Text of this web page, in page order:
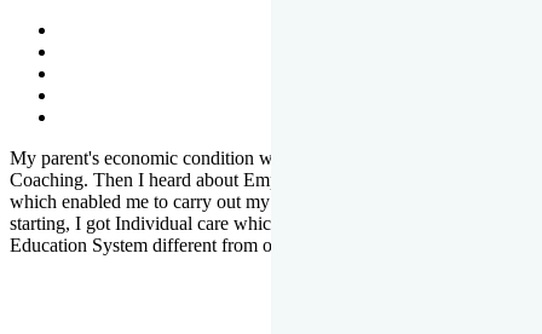
My parent's economic condition was not allowing me to NEET
Coaching. Then I heard about Emprise's Scholarship Programme
which enabled me to carry out my preparation. From the very
starting, I got Individual care which is the quality of Emprise's
Education System different from other Institutes.